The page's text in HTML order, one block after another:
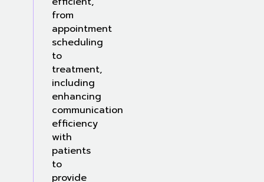
from
appointment
scheduling
to
treatment,
including
enhancing
communication
efficiency
with
patients
to
provide